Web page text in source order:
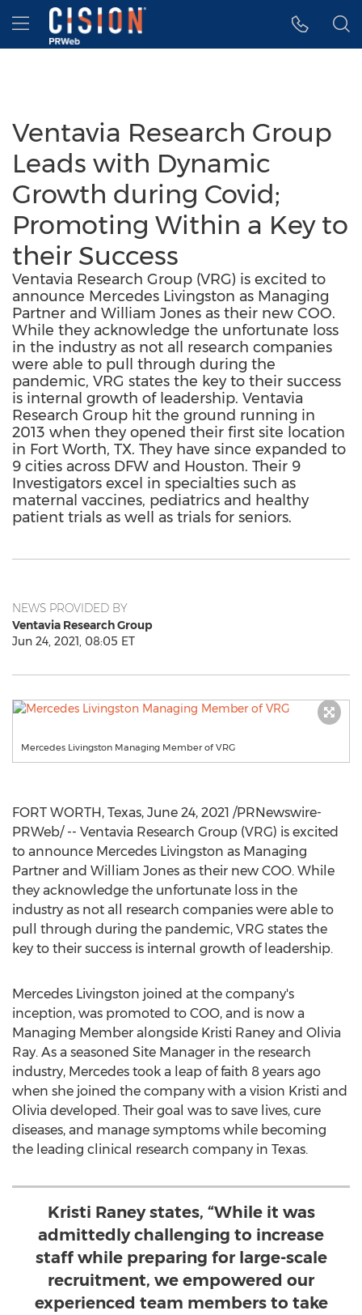
Accessibility Statement
Skip Navigation
Hamburger menu
Ventavia Research Group
Leads with Dynamic
Growth during Covid;
Promoting Within a Key to
their Success
Ventavia Research Group (VRG) is excited to
announce Mercedes Livingston as Managing
Partner and William Jones as their new COO.
While they acknowledge the unfortunate loss
in the industry as not all research companies
were able to pull through during the
pandemic, VRG states the key to their success
is internal growth of leadership. Ventavia
Research Group hit the ground running in
2013 when they opened their first site location
in Fort Worth, TX. They have since expanded to
9 cities across DFW and Houston. Their 9
Investigators excel in specialties such as
maternal vaccines, pediatrics and healthy
patient trials as well as trials for seniors.
NEWS PROVIDED BY
Ventavia Research Group
Jun 24, 2021, 08:05 ET
Mercedes Livingston Managing Member of VRG
FORT WORTH, Texas, June 24, 2021 /PRNewswire-
PRWeb/ -- Ventavia Research Group (VRG) is excited
to announce Mercedes Livingston as Managing
Partner and William Jones as their new COO. While
they acknowledge the unfortunate loss in the
industry as not all research companies were able to
pull through during the pandemic, VRG states the
key to their success is internal growth of leadership.
Mercedes Livingston joined at the company's
inception, was promoted to COO, and is now a
Managing Member alongside Kristi Raney and Olivia
Ray. As a seasoned Site Manager in the research
industry, Mercedes took a leap of faith 8 years ago
when she joined the company with a vision Kristi and
Olivia developed. Their goal was to save lives, cure
diseases, and manage symptoms while becoming
the leading clinical research company in Texas.
Kristi Raney states, “While it was
admittedly challenging to increase
staff while preparing for large-scale
recruitment, we empowered our
experienced team members to take